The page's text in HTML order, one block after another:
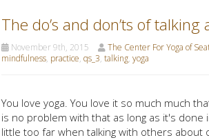
The do’s and don’ts of talking
November 9th, 2015 The Center For Yoga of
mindfulness, practice, qs_3, talking, yoga
You love yoga. You love it so much much
is no problem with that as long as it's
little too far when talking with others about